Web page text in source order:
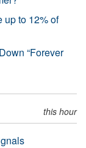
up to 12% of
“Forever
this hour